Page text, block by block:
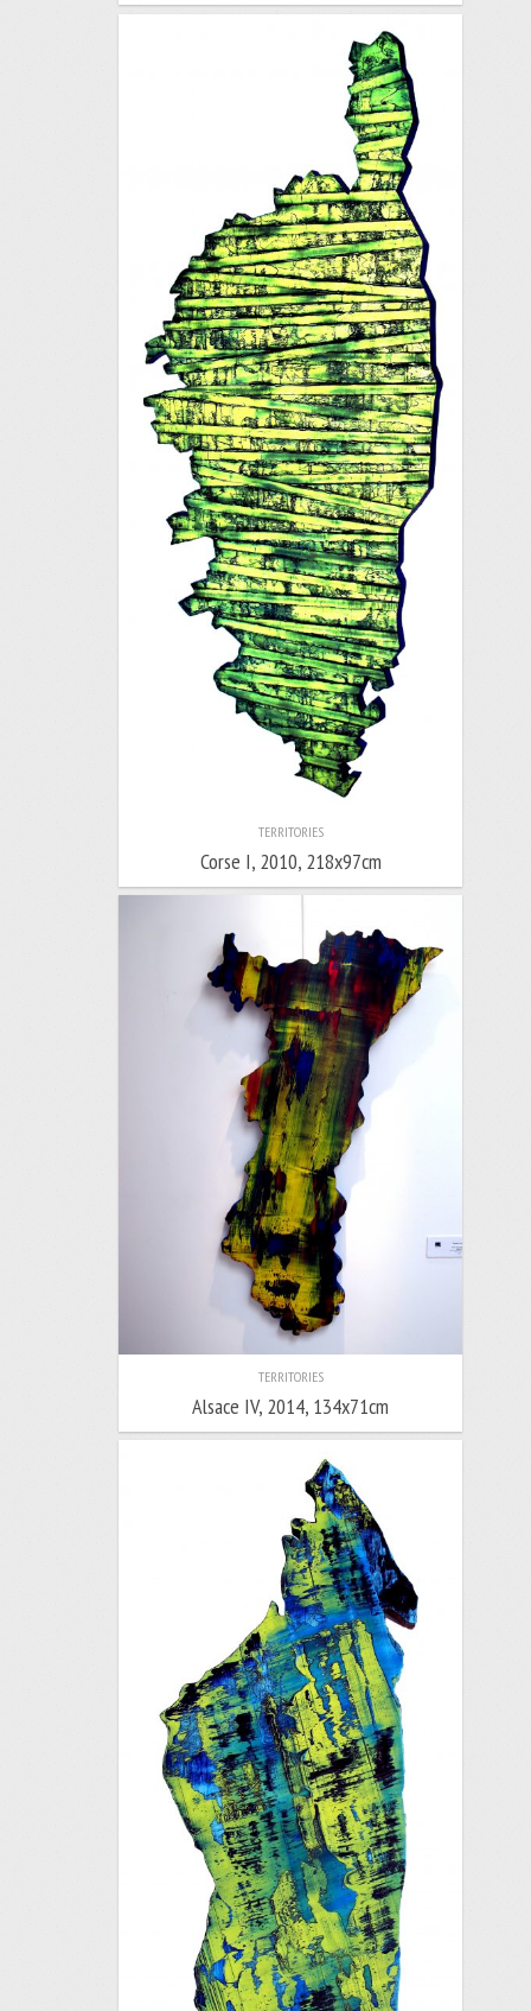
TERRITORIES
Corse I, 2010, 218x97cm
TERRITORIES
Alsace IV, 2014, 134x71cm